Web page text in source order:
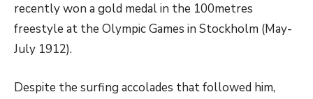
recently won a gold medal in the 100metres
freestyle at the Olympic Games in Stockholm (May-
July 1912).
Despite the surfing accolades that followed him,